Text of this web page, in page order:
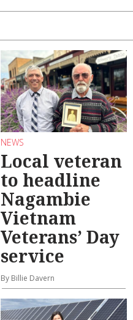
NEWS
Local veteran
to headline
Nagambie
Vietnam
Veterans’ Day
service
By Billie Davern